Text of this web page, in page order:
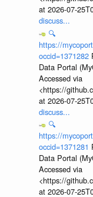
at 2026-07-
discuss...
🔍
https://
occid=1371282
Data Portal
Accessed via
<https://
at 2026-07-
discuss...
🔍
https://
occid=1371281
Data Portal
Accessed via
<https://
at 2026-07-